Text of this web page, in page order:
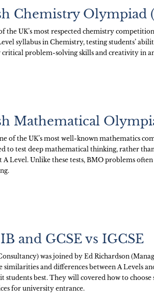
Chemistry Olympiad
UK’s most respected chemistry
syllabus in Chemistry, testing students’
problem-solving skills and creativity in
Mathematical
of the UK’s most well-known mathematics
to test deep mathematical thinking, rather
Level. Unlike these tests, BMO problems
and GCSE vs IGCSE
was joined by Ed Richardson
and differences between A Levels
students best. They will covered how to
for university entrance.